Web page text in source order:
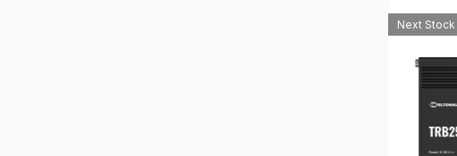
Next Stock